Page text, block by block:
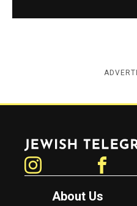
Jewish Telegraphic Agency
About Us